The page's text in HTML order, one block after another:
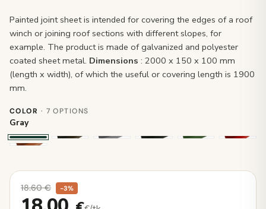
Painted joint sheet is intended for covering the edges of a roof
winch or joining roof sections with different slopes, for
example. The product is made of galvanized and polyester
coated sheet metal. Dimensions : 2000 x 150 x 100 mm
(length x width), of which the useful or covering length is 1900
mm.
COLOR · 7 OPTIONS
Gray
18.60€ −3%